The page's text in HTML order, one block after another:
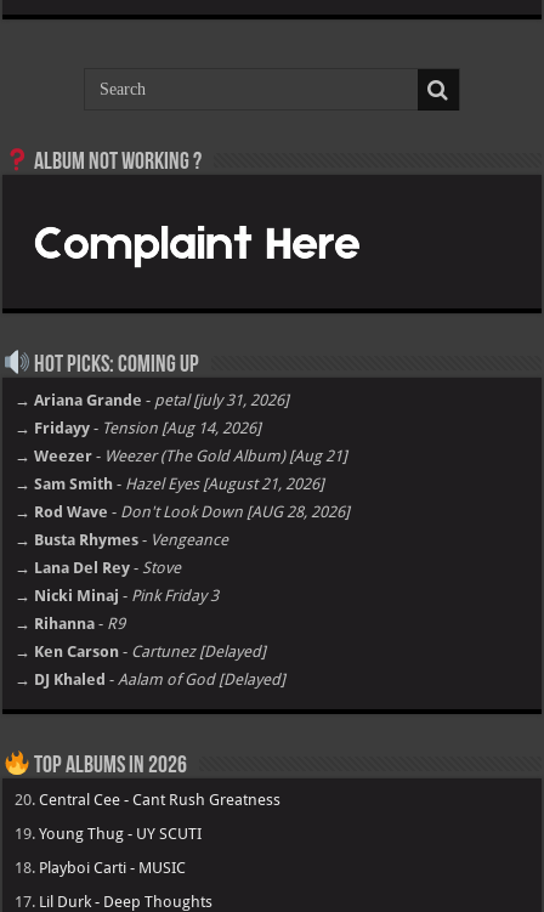
Album not Working ?
Hot Picks: Coming Up
→ Ariana Grande - petal [july 31, 2026]
→ Fridayy - Tension [Aug 14, 2026]
→ Weezer - Weezer (The Gold Album) [Aug 21]
→ Sam Smith - Hazel Eyes [August 21, 2026]
→ Rod Wave - Don't Look Down [AUG 28, 2026]
→ Busta Rhymes - Vengeance
→ Lana Del Rey - Stove
→ Nicki Minaj - Pink Friday 3
→ Rihanna - R9
→ Ken Carson - Cartunez [Delayed]
→ DJ Khaled - Aalam of God [Delayed]
Top Albums in 2026
20.Central Cee - Cant Rush Greatness
19.Young Thug - UY SCUTI
18. Playboi Carti - MUSIC
17. Lil Durk - Deep Thoughts